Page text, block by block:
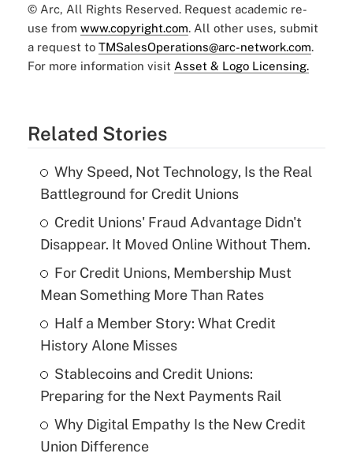
© Arc, All Rights Reserved. Request academic re-
use from www.copyright.com. All other uses, submit
a request to TMSalesOperations@arc-network.com.
For more information visit Asset & Logo Licensing.
Related Stories
Why Speed, Not Technology, Is the Real
Battleground for Credit Unions
Credit Unions' Fraud Advantage Didn't
Disappear. It Moved Online Without Them.
For Credit Unions, Membership Must
Mean Something More Than Rates
Half a Member Story: What Credit
History Alone Misses
Stablecoins and Credit Unions:
Preparing for the Next Payments Rail
Why Digital Empathy Is the New Credit
Union Difference